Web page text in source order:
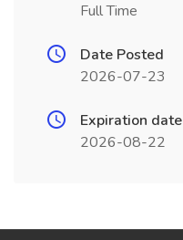
Full Time
Date Posted
2026-07-23
Expiration date
2026-08-22